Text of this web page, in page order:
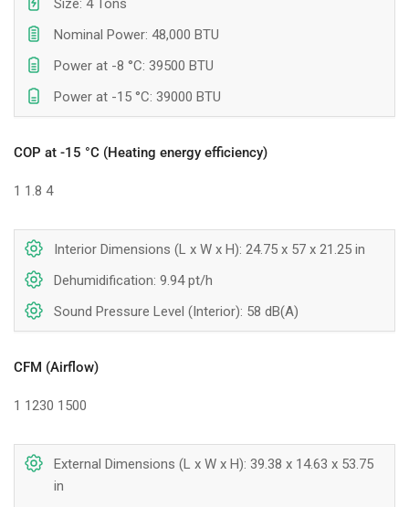
Size: 4 Tons
Nominal Power: 48,000 BTU
Power at -8 °C: 39500 BTU
Power at -15 °C: 39000 BTU
COP at -15 °C (Heating energy efficiency)
1 1.8 4
Interior Dimensions (L x W x H): 24.75 x 57 x 21.25 in
Dehumidification: 9.94 pt/h
Sound Pressure Level (Interior): 58 dB(A)
CFM (Airflow)
1 1230 1500
External Dimensions (L x W x H): 39.38 x 14.63 x 53.75
in